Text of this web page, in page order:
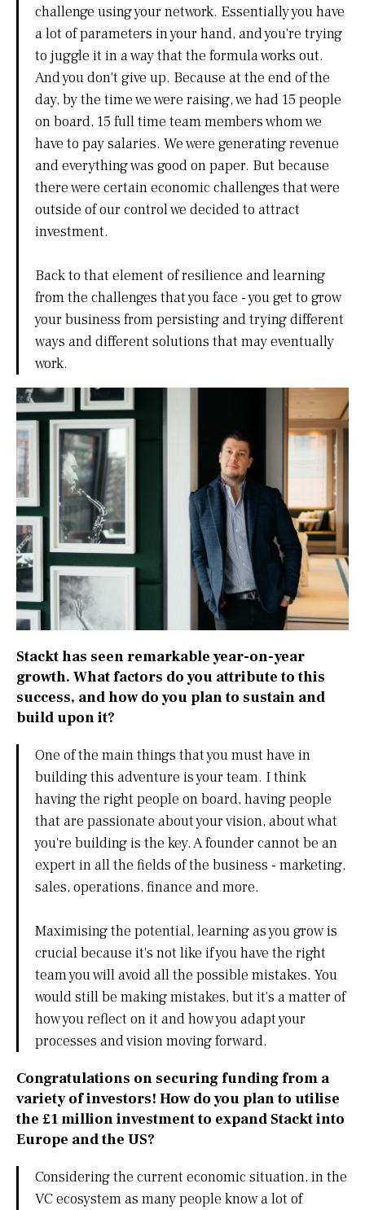
challenge using your network. Essentially you have
a lot of parameters in your hand, and you're trying
to juggle it in a way that the formula works out.
And you don't give up. Because at the end of the
day, by the time we were raising, we had 15 people
on board, 15 full time team members whom we
have to pay salaries. We were generating revenue
and everything was good on paper. But because
there were certain economic challenges that were
outside of our control we decided to attract
investment.
Back to that element of resilience and learning
from the challenges that you face - you get to grow
your business from persisting and trying different
ways and different solutions that may eventually
work.
Stackt has seen remarkable year-on-year
growth. What factors do you attribute to this
success, and how do you plan to sustain and
build upon it?
One of the main things that you must have in
building this adventure is your team. I think
having the right people on board, having people
that are passionate about your vision, about what
you're building is the key. A founder cannot be an
expert in all the fields of the business - marketing,
sales, operations, finance and more.
Maximising the potential, learning as you grow is
crucial because it's not like if you have the right
team you will avoid all the possible mistakes. You
would still be making mistakes, but it's a matter of
how you reflect on it and how you adapt your
processes and vision moving forward.
Congratulations on securing funding from a
variety of investors! How do you plan to utilise
the £1 million investment to expand Stackt into
Europe and the US?
Considering the current economic situation, in the
VC ecosystem as many people know a lot of